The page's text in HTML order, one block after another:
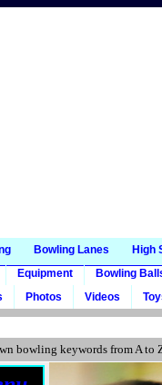
Bowling Lanes High
Equipment Bowling
Photos Videos
bowling keywords from A to